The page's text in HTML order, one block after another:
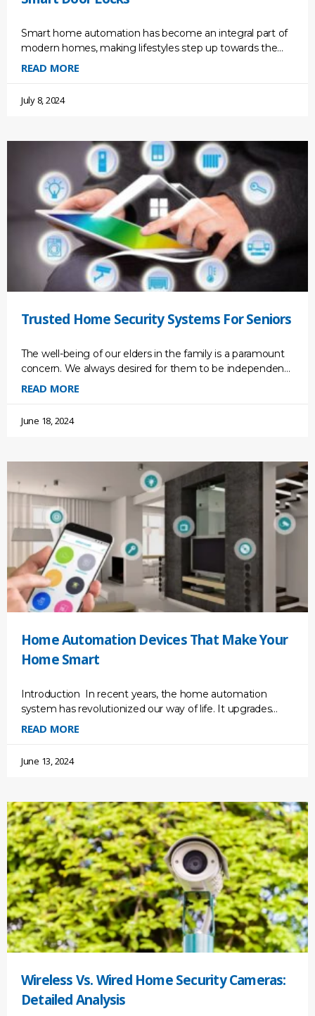
Smart home automation has become an integral part of
modern homes, making lifestyles step up towards the
future. It gives us convenience and efficiency and
READ MORE
July 8, 2024
Trusted Home Security Systems For Seniors
The well-being of our elders in the family is a paramount
concern. We always desired for them to be independent
so that they could live
READ MORE
June 18, 2024
Home Automation Devices That Make Your
Home Smart
Introduction In recent years, the home automation
system has revolutionized our way of life. It upgrades
your lifestyle conveniently and efficiently, as well as your
READ MORE
June 13, 2024
Wireless Vs. Wired Home Security Cameras:
Detailed Analysis